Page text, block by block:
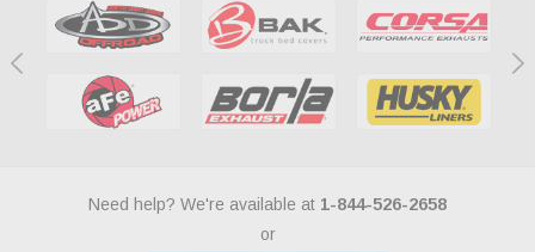
Need help? We're available at 1-844-526-2658
or